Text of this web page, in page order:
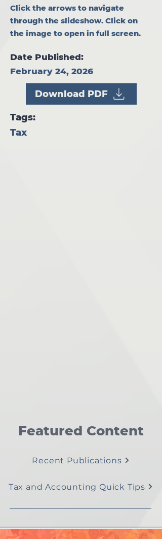
Click the arrows to navigate
through the slideshow. Click on
the image to open in full screen.
Date Published:
February 24, 2026
Download PDF
Tags:
Tax
Featured Content
Recent Publications
Tax and Accounting Quick Tips